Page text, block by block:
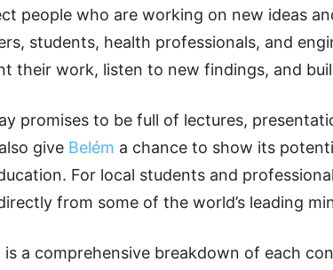
people who are working on new ideas
students, health professionals, and
their work, listen to new findings, and
promises to be full of lectures,
give Belém a chance to show its
For local students and
from some of the world’s leading
is a comprehensive breakdown of each